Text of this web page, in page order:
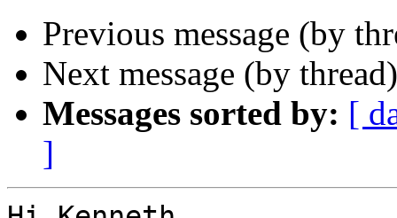
Previous message (by
Next message (by
Messages sorted by: [
]